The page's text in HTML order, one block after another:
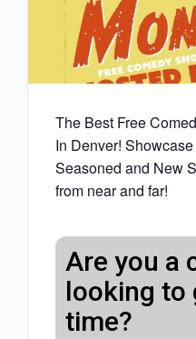
The Best Free
In Denver!
Seasoned and New
from near and far!
Are you a
looking to
time?